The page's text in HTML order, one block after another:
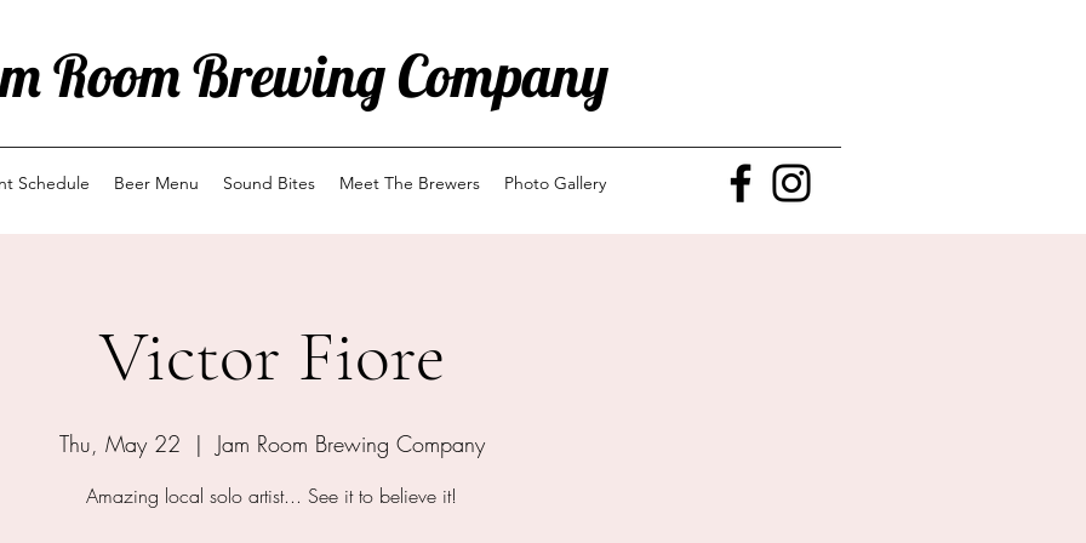
Room Brewing Company
Schedule Beer Menu Sound Bites Meet The Brewers Photo Gallery
Victor Fiore
Thu, May 22
  |
Jam Room Brewing Company
Amazing local solo artist... See it to believe it!